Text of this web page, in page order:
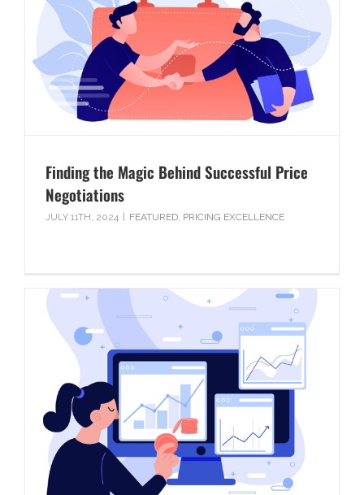
Finding the Magic Behind Successful Price
Negotiations
JULY 11TH, 2024 FEATURED, PRICING EXCELLENCE